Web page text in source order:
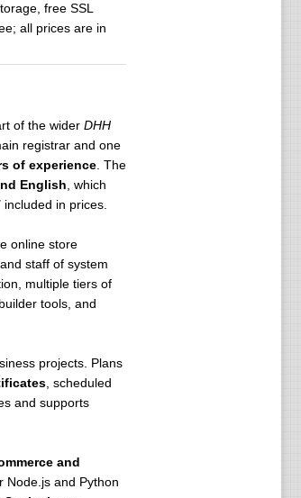
free SSL
all prices are in
of the wider DHH
registrar and one
of experience. The
English , which
included in prices.
online store
staff of system
multiple tiers of
tools, and
projects. Plans
, scheduled
and supports
and
Node.js and Python